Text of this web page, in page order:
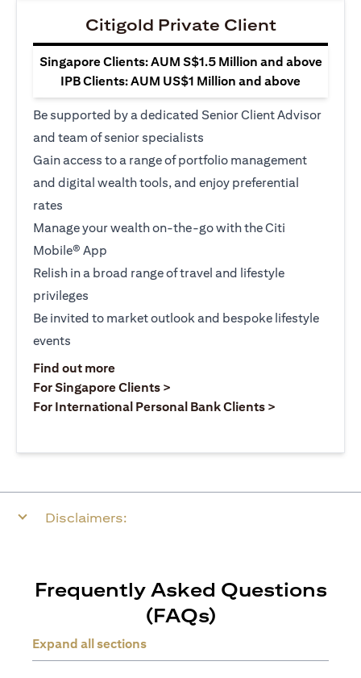
Citigold Private Client
Singapore Clients: AUM S$1.5 Million and above
IPB Clients: AUM US$1 Million and above
Be supported by a dedicated Senior Client Advisor
and team of senior specialists
Gain access to a range of portfolio management
and digital wealth tools, and enjoy preferential
rates
Manage your wealth on-the-go with the Citi
Mobile® App
Relish in a broad range of travel and lifestyle
privileges
Be invited to market outlook and bespoke lifestyle
events
Find out more(opens in a new tab)
For Singapore Clients >
For International Personal Bank Clients >
Disclaimers:
Frequently Asked Questions
(FAQs)
Expand all sections